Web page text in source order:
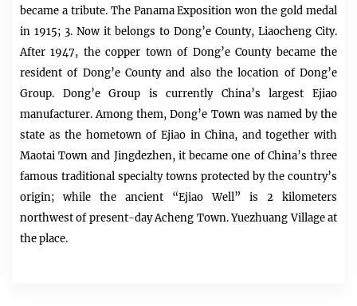
became a tribute. The Panama Exposition won the gold medal
in 1915; 3. Now it belongs to Dong’e County, Liaocheng City.
After 1947, the copper town of Dong’e County became the
resident of Dong’e County and also the location of Dong’e
Group. Dong’e Group is currently China’s largest Ejiao
manufacturer. Among them, Dong’e Town was named by the
state as the hometown of Ejiao in China, and together with
Maotai Town and Jingdezhen, it became one of China’s three
famous traditional specialty towns protected by the country’s
origin; while the ancient “Ejiao Well” is 2 kilometers
northwest of present-day Acheng Town. Yuezhuang Village at
the place.